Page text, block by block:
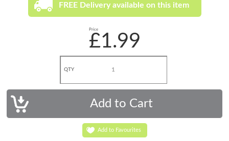
FREE Delivery available on this item
Price
£1.99
QTY
Add to Favourites